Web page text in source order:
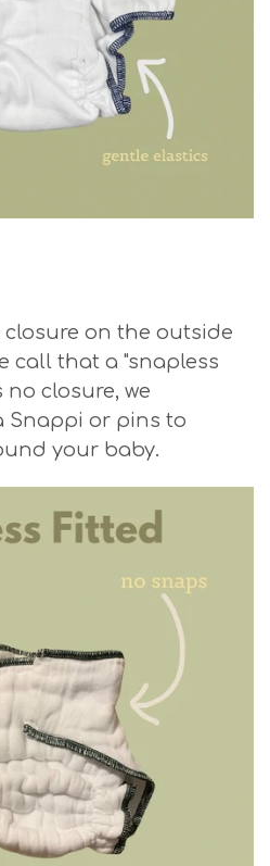
closure on the outside
call that a "snapless
no closure, we
Snappi or pins to
your baby.